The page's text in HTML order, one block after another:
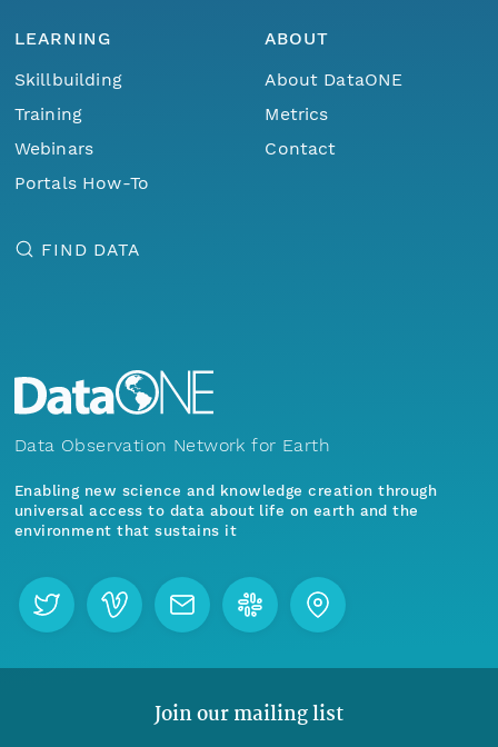
LEARNING
Skillbuilding
Training
Webinars
Portals How-To
ABOUT
About DataONE
Metrics
Contact
FIND DATA
Data Observation Network for Earth
Enabling new science and knowledge creation through
universal access to data about life on earth and the
environment that sustains it
Join our mailing list